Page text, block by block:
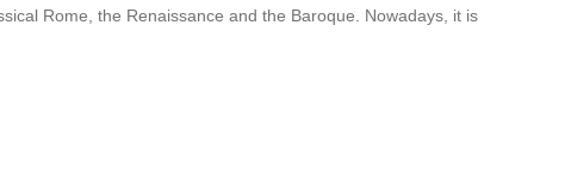
Rome, the Renaissance and the Baroque. Nowadays, it is